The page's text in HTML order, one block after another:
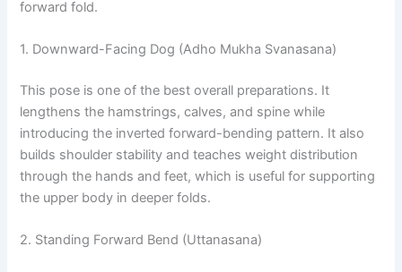
forward fold.
1. Downward-Facing Dog (Adho Mukha Svanasana)
This pose is one of the best overall preparations. It
lengthens the hamstrings, calves, and spine while
introducing the inverted forward-bending pattern. It also
builds shoulder stability and teaches weight distribution
through the hands and feet, which is useful for supporting
the upper body in deeper folds.
2. Standing Forward Bend (Uttanasana)